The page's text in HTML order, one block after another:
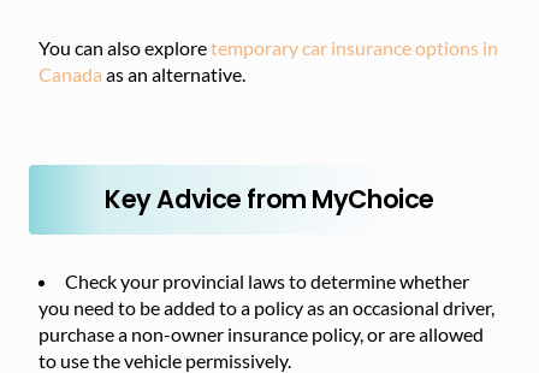
You can also exploretemporary car insurance options in
Canada as an alternative.
Key Advice from MyChoice
Check your provincial laws to determine whether
you need to be added to a policy as an occasional driver,
purchase a non-owner insurance policy, or are allowed
to use the vehicle permissively.